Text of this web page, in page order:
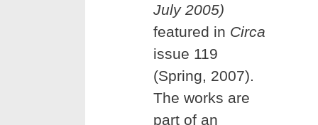
July 2005)
featured in Circa
issue 119
(Spring, 2007).
The works are
part of an